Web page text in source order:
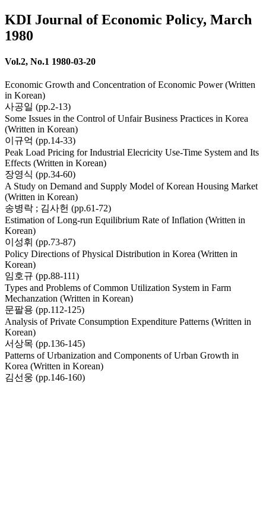
KDI Journal of Economic Policy, March
1980
Vol.2, No.1 1980-03-20
Economic Growth and Concentration of Economic Power (Written
in Korean)
사공일 (pp.2-13)
Some Issues in the Control of Unfair Business Practices in Korea
(Written in Korean)
이규억 (pp.14-33)
Peak Load Pricing for Industrial Elecricity Use-Time System and Its
Effects (Written in Korean)
장영식 (pp.34-60)
A Study on Demand and Supply Model of Korean Housing Market
(Written in Korean)
송병락 ; 김사헌 (pp.61-72)
Estimation of Long-run Equilibrium Rate of Inflation (Written in
Korean)
이성휘 (pp.73-87)
Policy Directions of Physical Distribution in Korea (Written in
Korean)
임호규 (pp.88-111)
Types and Problems of Common Utilization System in Farm
Mechanzation (Written in Korean)
문팔용 (pp.112-125)
Analysis of Private Consumption Expenditure Patterns (Written in
Korean)
서상목 (pp.136-145)
Patterns of Urbanization and Components of Urban Growth in
Korea (Written in Korean)
김선웅 (pp.146-160)